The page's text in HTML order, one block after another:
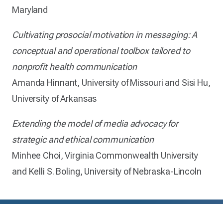
Maryland
Cultivating prosocial motivation in messaging: A
conceptual and operational toolbox tailored to
nonprofit health communication
Amanda Hinnant, University of Missouri and Sisi Hu,
University of Arkansas
Extending the model of media advocacy for
strategic and ethical communication
Minhee Choi, Virginia Commonwealth University
and Kelli S. Boling, University of Nebraska-Lincoln